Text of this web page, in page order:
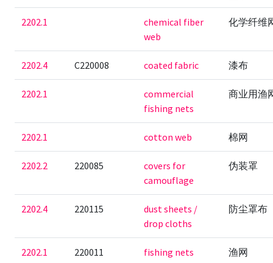
2202.1
chemical fiber
web
化学纤维
2202.4 C220008 coated fabric 漆布
2202.1
commercial
fishing nets
商业用渔
2202.1 cotton web 棉网
2202.2 220085
covers for
camouflage
伪装罩
2202.4 220115
dust sheets /
drop cloths
防尘罩布
2202.1 220011 fishing nets 渔网